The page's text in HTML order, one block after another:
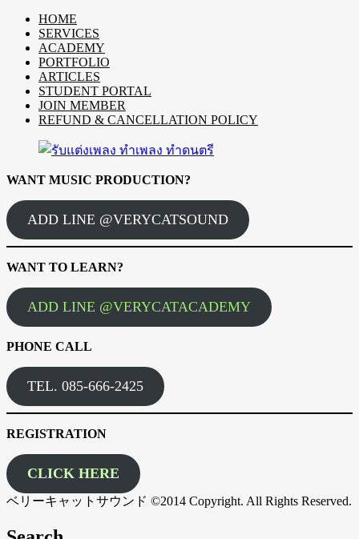
HOME
SERVICES
ACADEMY
PORTFOLIO
ARTICLES
STUDENT PORTAL
JOIN MEMBER
REFUND & CANCELLATION POLICY
WANT MUSIC PRODUCTION?
ADD LINE @VERYCATSOUND
WANT TO LEARN?
ADD LINE @VERYCATACADEMY
PHONE CALL
TEL. 085-666-2425
REGISTRATION
CLICK HERE
ベリーキャットサウンド ©2014 Copyright. All Rights Reserved.